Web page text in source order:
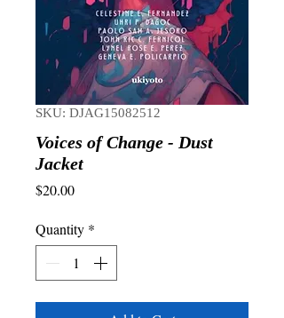
SKU: DJAG15082512
Voices of Change - Dust
Jacket
$20.00Price
Quantity *